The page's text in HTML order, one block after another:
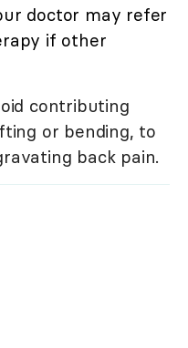
doctor may refer
if other
contributing
or bending, to
back pain.